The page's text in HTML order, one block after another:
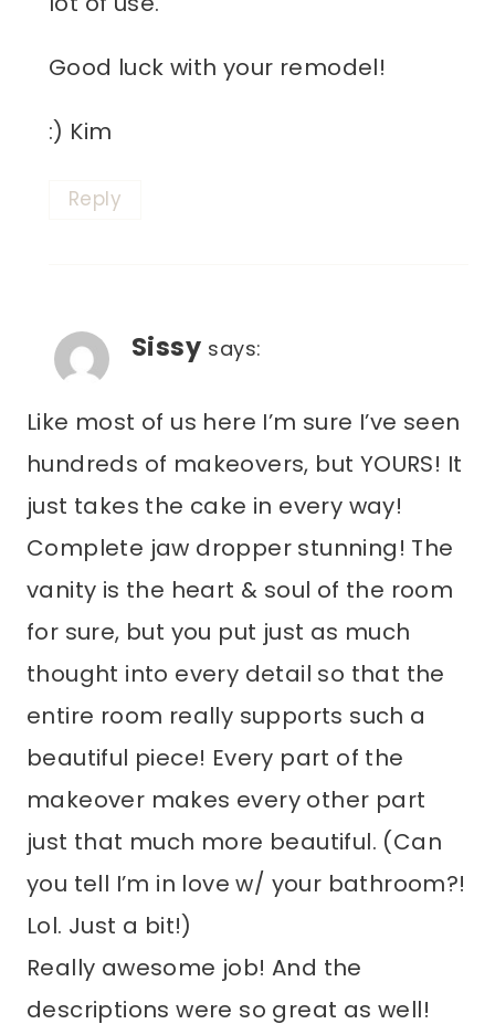
Good luck with your remodel!
:) Kim
Reply
Sissy says:
Like most of us here I’m sure I’ve seen
hundreds of makeovers, but YOURS! It
just takes the cake in every way!
Complete jaw dropper stunning! The
vanity is the heart & soul of the room
for sure, but you put just as much
thought into every detail so that the
entire room really supports such a
beautiful piece! Every part of the
makeover makes every other part
just that much more beautiful. (Can
you tell I’m in love w/ your bathroom?!
Lol. Just a bit!)
Really awesome job! And the
descriptions were so great as well!